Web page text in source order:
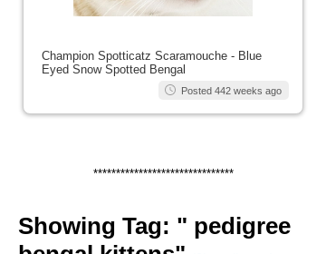
Champion Spotticatz Scaramouche - Blue
Eyed Snow Spotted Bengal
Posted 442 weeks ago
*******************************
Showing Tag: " pedigree